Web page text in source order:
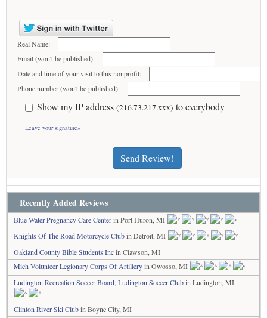
Real Name:
Email (won't be published):
Date and time of your visit to this nonprofit:
Phone number (won't be published):
Show my IP address (216.73.217.xxx) to everybody
Leave your signature»
Send Review!
Recently Added Reviews
Blue Water Pregnancy Care Centerin Port Huron, MI
Knights Of The Road Motorcycle Clubin Detroit, MI
Oakland County Bible Students Incin Clawson, MI
Mich Volunteer Legionary Corps Of Artilleryin Owosso, MI
Ludington Recreation Soccer Board, Ludington Soccer Clubin Ludington, MI
Clinton River Ski Clubin Boyne City, MI